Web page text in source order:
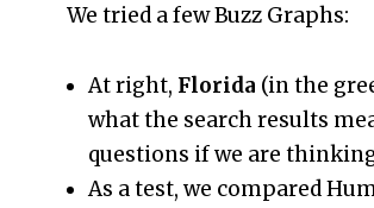
We tried a few Buzz Graphs:
At right, Florida (in the
what the search results
questions if we are
As a test, we compared